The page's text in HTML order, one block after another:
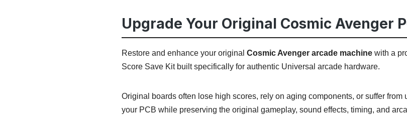
Upgrade Your Original Cosmic Avenger
Restore and enhance your original Cosmic Avenger arcade machine with a
Score Save Kit built specifically for authentic Universal arcade hardware.
Original boards often lose high scores, rely on aging components, or suffer
your PCB while preserving the original gameplay, sound effects, timing, and